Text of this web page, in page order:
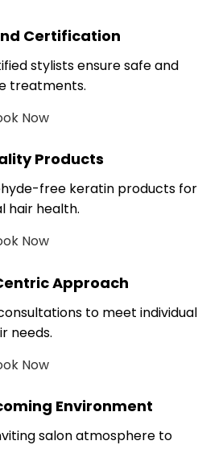
Certification
stylists ensure safe and
treatments.
Now
Products
free keratin products for
hair health.
Now
Approach
to meet individual
needs.
Now
Environment
salon atmosphere to